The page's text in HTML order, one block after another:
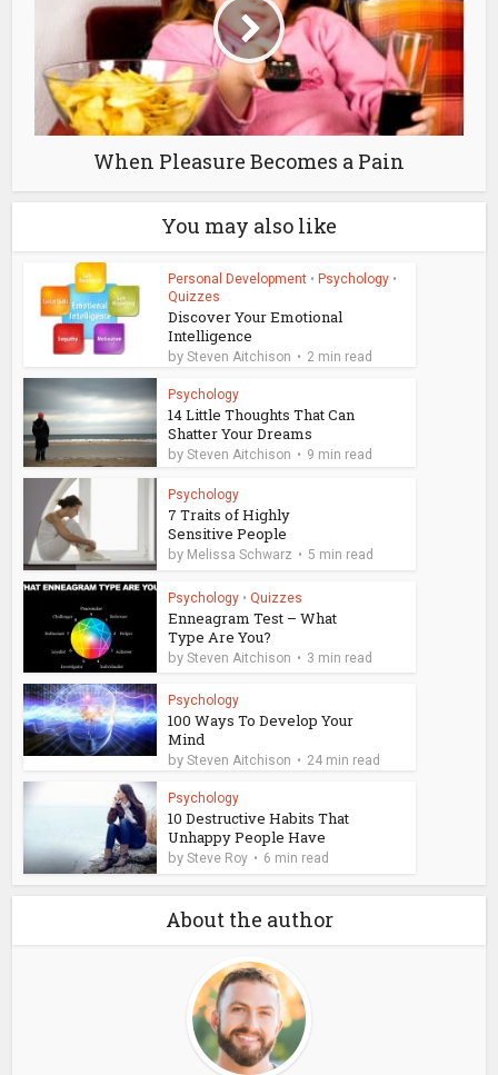
When Pleasure Becomes a Pain
You may also like
Personal Development • Psychology •
Quizzes
Discover Your Emotional
Intelligence
bySteven Aitchison 2 min read
Psychology
14 Little Thoughts That Can
Shatter Your Dreams
bySteven Aitchison 9 min read
Psychology
7 Traits of Highly
Sensitive People
by Melissa Schwarz 5 min read
Psychology • Quizzes
Enneagram Test – What
Type Are You?
bySteven Aitchison 3 min read
Psychology
100 Ways To Develop Your
Mind
bySteven Aitchison 24 min read
Psychology
10 Destructive Habits That
Unhappy People Have
bySteve Roy 6 min read
About the author